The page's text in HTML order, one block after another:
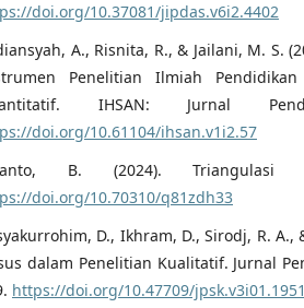
doi.org/10.37081/jipdas.v6i2.4402
A., Risnita, R., & Jailani, M. S.
Penelitian Ilmiah
IHSAN: Jurnal
doi.org/10.61104/ihsan.v1i2.57
B. (2024). Triangulasi
doi.org/10.70310/q81zdh33
D., Ikhram, D., Sirodj, R.
dalam Penelitian Kualitatif. Jurnal
https://doi.org/10.47709/jpsk.v3i01.1951